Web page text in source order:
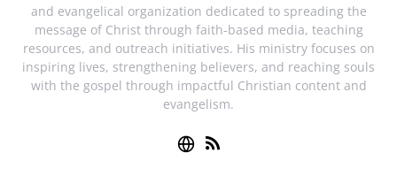
and evangelical organization dedicated to spreading the
message of Christ through faith-based media, teaching
resources, and outreach initiatives. His ministry focuses on
inspiring lives, strengthening believers, and reaching souls
with the gospel through impactful Christian content and
evangelism.